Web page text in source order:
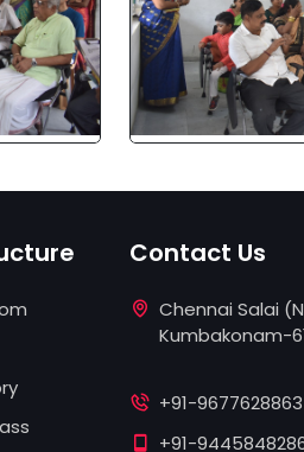
Contact Us
Chennai Salai
Kumbakonam-
relojes replicas
+91-9677628863
+91-